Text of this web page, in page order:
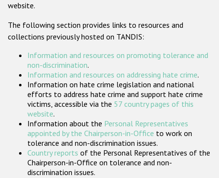
Проекты БДИПЧ
Организации гражданского общества
Государства-участники
website.
The following section provides links to resources and
collections previously hosted on TANDIS:
Information and resources on promoting tolerance and
non-discrimination.
Information and resources on addressing hate crime.
Information on hate crime legislation and national
efforts to address hate crime and support hate crime
victims, accessible via the 57 country pages of this
website.
Information about the Personal Representatives
appointed by the Chairperson-in-Office to work on
tolerance and non-discrimination issues.
Country reports of the Personal Representatives of the
Chairperson-in-Office on tolerance and non-
discrimination issues.